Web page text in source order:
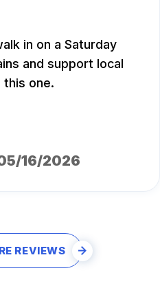
in on a Saturday
and support local
this one.
16/2026
REVIEWS